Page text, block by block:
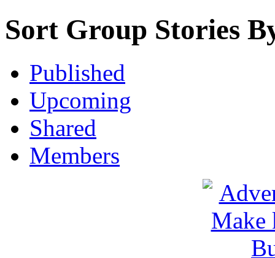
Sort Group Stories
Published
Upcoming
Shared
Members